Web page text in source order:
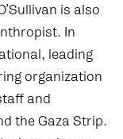
is also
In
leading
organization
and
the Gaza Strip.